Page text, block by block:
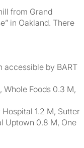
from Grand
in Oakland. There
accessible by BART
Whole Foods 0.3 M,
1.2 M, Sutter
Uptown 0.8 M, One